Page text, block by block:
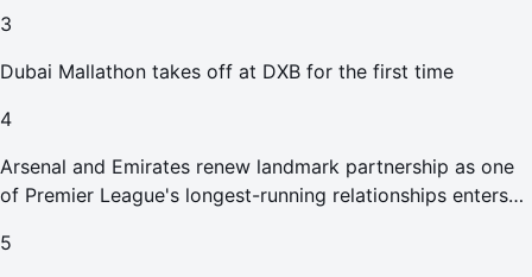
3
Dubai Mallathon takes off at DXB for the first time
4
Arsenal and Emirates renew landmark partnership as one
of Premier League's longest-running relationships enters
5